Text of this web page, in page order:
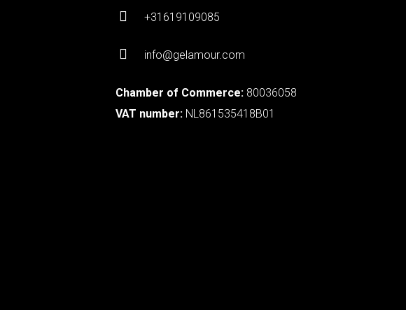
+31619109085
info@gelamour.com
Chamber of Commerce: 80036058
VAT number: NL861535418B01